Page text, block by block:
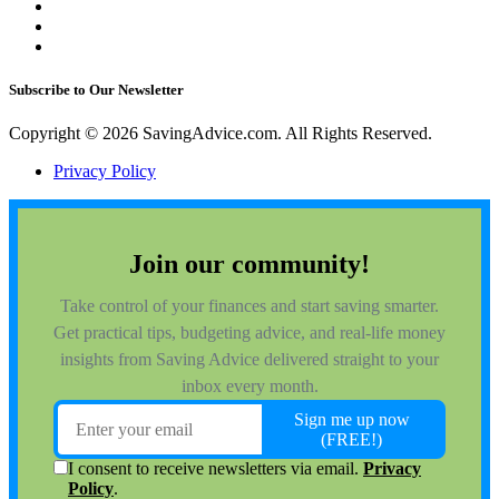
Subscribe to Our Newsletter
Copyright © 2026 SavingAdvice.com. All Rights Reserved.
Privacy Policy